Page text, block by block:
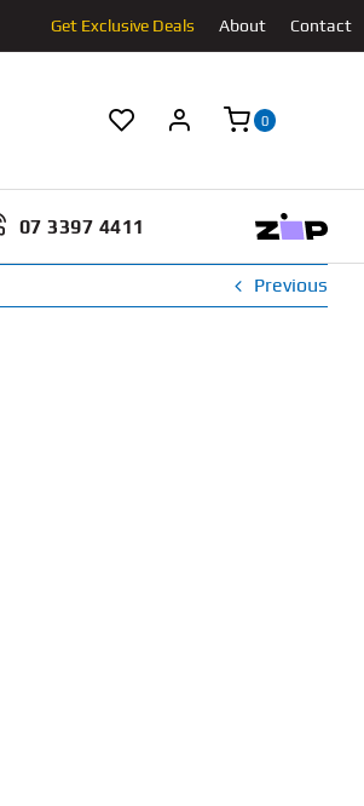
Get Exclusive Deals About Contact
0
07 3397 4411
Previous